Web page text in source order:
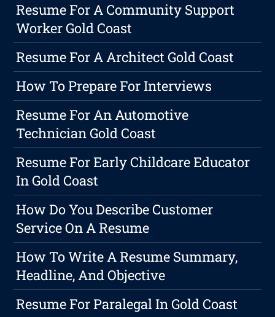
Resume For A Community Support
Worker Gold Coast
Resume For A Architect Gold Coast
How To Prepare For Interviews
Resume For An Automotive
Technician Gold Coast
Resume For Early Childcare Educator
In Gold Coast
How Do You Describe Customer
Service On A Resume
How To Write A Resume Summary,
Headline, And Objective
Resume For Paralegal In Gold Coast